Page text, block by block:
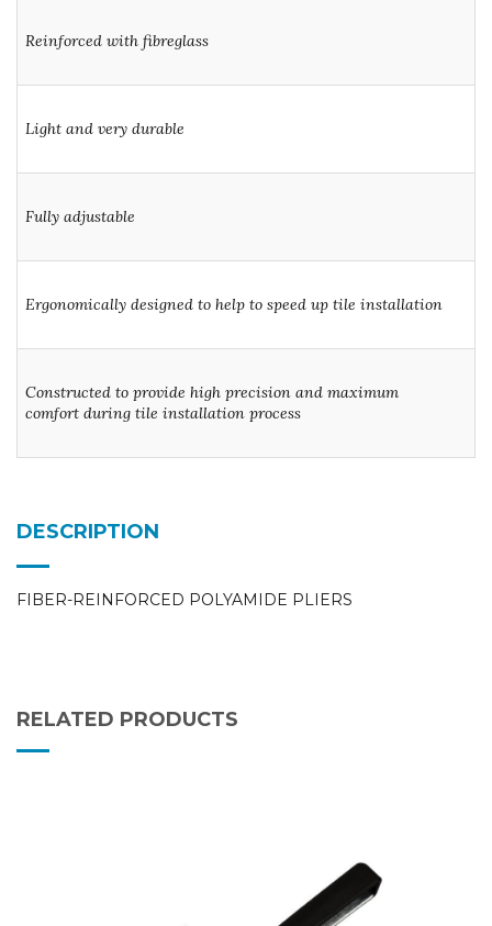
Reinforced with fibreglass
Light and very durable
Fully adjustable
Ergonomically designed to help to speed up tile installation
Constructed to provide high precision and maximum
comfort during tile installation process
DESCRIPTION
FIBER-REINFORCED POLYAMIDE PLIERS
RELATED PRODUCTS